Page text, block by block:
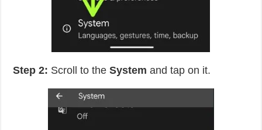
Step 2: Scroll to theSystem and tap on it.